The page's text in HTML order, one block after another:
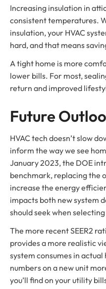
Increasing insulation in
consistent temperatures.
insulation, your HVAC
hard, and that means
A tight home is more
lower bills. For most,
return and improved
Future
HVAC tech doesn’t slow
inform the way we see
January 2023, the DOE
benchmark, replacing the
increase the energy
impacts both new system
should seek when
The more recent SEER2
provides a more realistic
system consumes in
numbers on a new unit
you’ll find on your utility